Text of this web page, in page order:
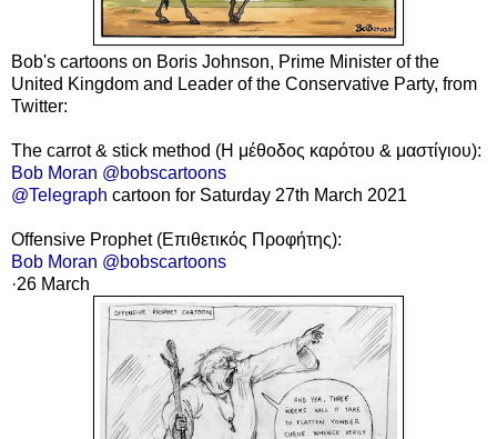
Bob's cartoons on Boris Johnson, Prime Minister of the
United Kingdom and Leader of the Conservative Party, from
Twitter:
The carrot & stick method (Η μέθοδος καρότου & μαστίγιου):
Bob Moran @bobscartoons
@Telegraph cartoon for Saturday 27th March 2021
Offensive Prophet(Επιθετικός Προφήτης):
Bob Moran @bobscartoons
·26 March